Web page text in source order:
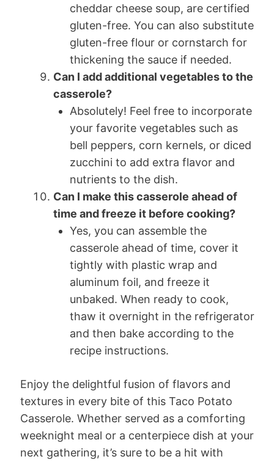
cheddar cheese soup, are certified
gluten-free. You can also substitute
gluten-free flour or cornstarch for
thickening the sauce if needed.
Can I add additional vegetables to the
casserole?
Absolutely! Feel free to incorporate
your favorite vegetables such as
bell peppers, corn kernels, or diced
zucchini to add extra flavor and
nutrients to the dish.
Can I make this casserole ahead of
time and freeze it before cooking?
Yes, you can assemble the
casserole ahead of time, cover it
tightly with plastic wrap and
aluminum foil, and freeze it
unbaked. When ready to cook,
thaw it overnight in the refrigerator
and then bake according to the
recipe instructions.
Enjoy the delightful fusion of flavors and
textures in every bite of this Taco Potato
Casserole. Whether served as a comforting
weeknight meal or a centerpiece dish at your
next gathering, it’s sure to be a hit with